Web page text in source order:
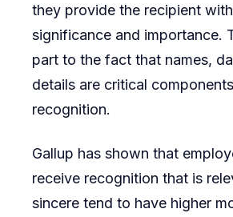
they provide the recipient
significance and importance.
part to the fact that names,
details are critical
recognition.
Gallup has shown that
receive recognition that is
sincere tend to have higher